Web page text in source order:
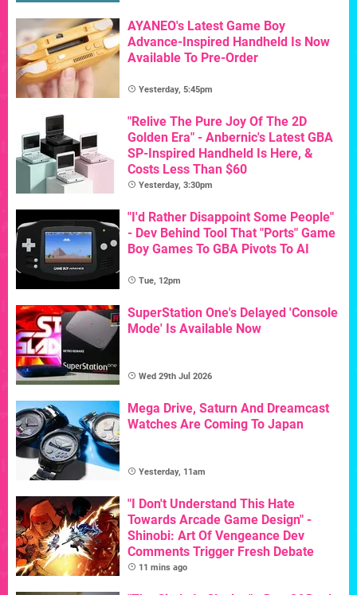
AYANEO's Latest Game Boy
Advance-Inspired Handheld Is Now
Available To Pre-Order
Yesterday, 5:45pm
"Relive The Pure Joy Of The 2D
Golden Era" - Anbernic's Latest GBA
SP-Inspired Handheld Is Here, &
Costs Less Than $60
Yesterday, 3:30pm
"I'd Rather Disappoint Some People"
- Dev Behind Tool That "Ports" Game
Boy Games To GBA Pivots To AI
Tue, 12pm
SuperStation One's Delayed 'Console
Mode' Is Available Now
Wed 29th Jul 2026
Mega Drive, Saturn And Dreamcast
Watches Are Coming To Japan
Yesterday, 11am
"I Don't Understand This Hate
Towards Arcade Game Design" -
Shinobi: Art Of Vengeance Dev
Comments Trigger Fresh Debate
11 mins ago